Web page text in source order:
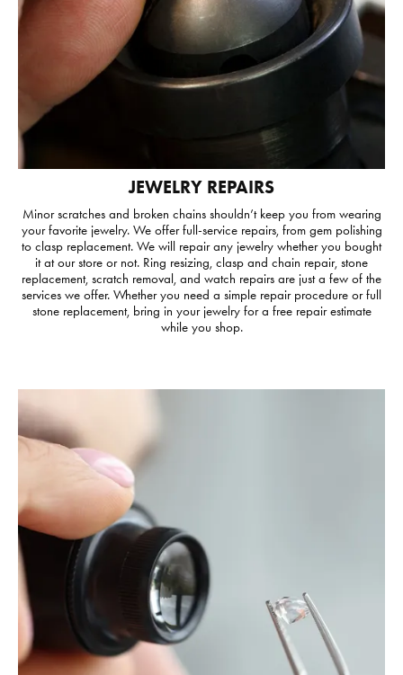
JEWELRY REPAIRS
Minor scratches and broken chains shouldn’t keep you from wearing
your favorite jewelry. We offer full-service repairs, from gem polishing
to clasp replacement. We will repair any jewelry whether you bought
it at our store or not. Ring resizing, clasp and chain repair, stone
replacement, scratch removal, and watch repairs are just a few of the
services we offer. Whether you need a simple repair procedure or full
stone replacement, bring in your jewelry for a free repair estimate
while you shop.